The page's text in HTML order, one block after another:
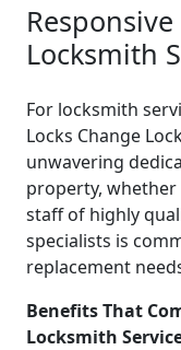
Locksmith
For locksmith
Locks Change
unwavering
property,
staff of highly
specialists is
replacement
Benefits That
Locksmith